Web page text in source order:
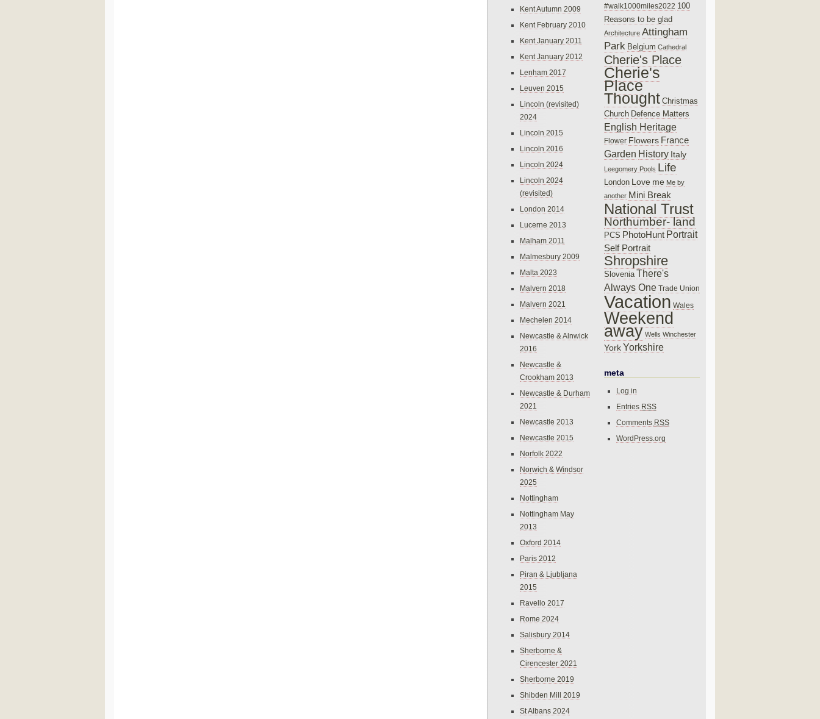
Kent Autumn 2009
Kent February 2010
Kent January 2011
Kent January 2012
Lenham 2017
Leuven 2015
Lincoln (revisited)
2024
Lincoln 2015
Lincoln 2016
Lincoln 2024
Lincoln 2024
(revisited)
London 2014
Lucerne 2013
Malham 2011
Malmesbury 2009
Malta 2023
Malvern 2018
Malvern 2021
Mechelen 2014
Newcastle & Alnwick
2016
Newcastle &
Crookham 2013
Newcastle & Durham
2021
Newcastle 2013
Newcastle 2015
Norfolk 2022
Norwich & Windsor
2025
Nottingham
Nottingham May
2013
Oxford 2014
Paris 2012
Piran & Ljubljana
2015
Ravello 2017
Rome 2024
Salisbury 2014
Sherborne &
Cirencester 2021
Sherborne 2019
Shibden Mill 2019
St Albans 2024
#walk1000miles2022 100
Reasons to be glad
Architecture Attingham
Park Belgium Cathedral
Cherie's Place
Cherie's
Place
Thought Christmas
Church Defence Matters
English Heritage
Flower Flowers France
Garden History Italy
Leegomery Pools Life
London Love me Me by
another Mini Break
National Trust
Northumber- land
PCS PhotoHunt Portrait
Self Portrait
Shropshire
Slovenia There's
Always One Trade Union
Vacation Wales
Weekend
away Wells Winchester
York Yorkshire
meta
Log in
Entries RSS
Comments RSS
WordPress.org